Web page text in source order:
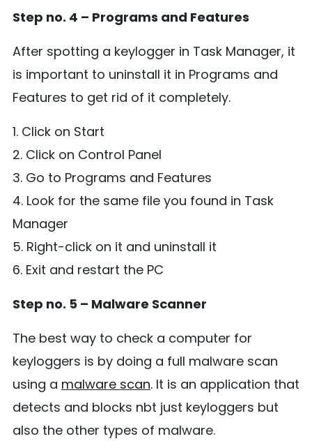
Step no. 4 – Programs and Features
After spotting a keylogger in Task Manager, it
is important to uninstall it in Programs and
Features to get rid of it completely.
1. Click on Start
2. Click on Control Panel
3. Go to Programs and Features
4. Look for the same file you found in Task
Manager
5. Right-click on it and uninstall it
6. Exit and restart the PC
Step no. 5 – Malware Scanner
The best way to check a computer for
keyloggers is by doing a full malware scan
using a malware scan. It is an application that
detects and blocks nbt just keyloggers but
also the other types of malware.